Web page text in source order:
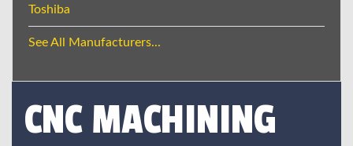
Toshiba
See All Manufacturers...
CNC MACHINING